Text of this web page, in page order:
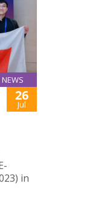
NEWS
26
Jul
in